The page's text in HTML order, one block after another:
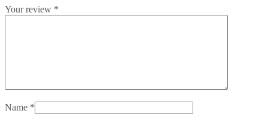
Your review *
Name *